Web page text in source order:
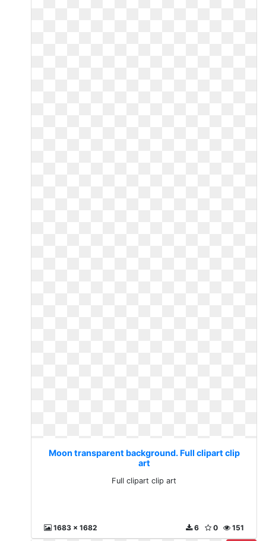
Moon transparent background. Full clipart clip
art
Full clipart clip art
1683 x 1682 151
0
6